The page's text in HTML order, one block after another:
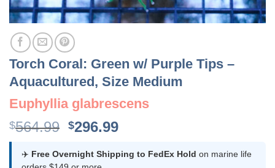
Torch Coral: Green w/ Purple Tips –
Aquacultured, Size Medium
Euphyllia glabrescens
$564.99 Original
was:
$296.99Current
is:
✈️ Free Overnight Shipping to FedEx Hold on marine life